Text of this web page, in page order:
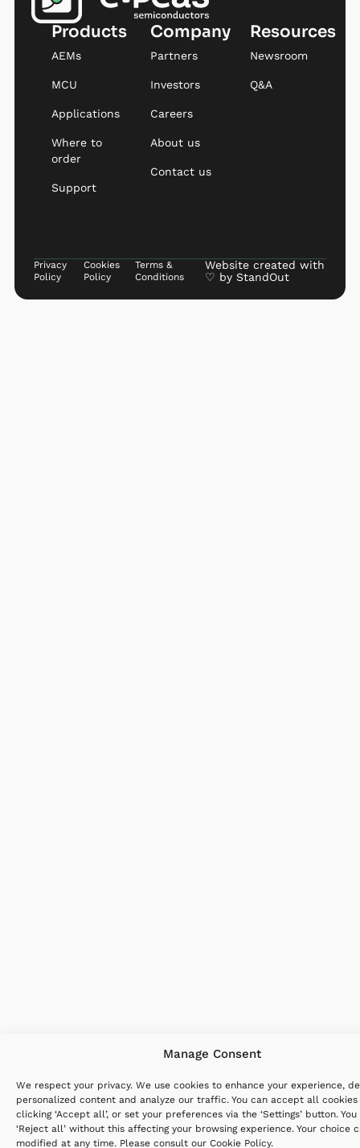
Manage Consent
We respect your privacy. We use cookies to enhance your experience,
personalized content and analyze our traffic. You can accept all cookies
clicking ‘Accept all’, or set your preferences via the ‘Settings’ button.
‘Reject all’ without this affecting your browsing experience. Your choice
modified at any time. Please consult our Cookie Policy.
Products
AEMs
MCU
Applications
Where to
order
Support
Company
Partners
Investors
Careers
About us
Contact us
Resources
Newsroom
Q&A
Privacy
Policy
Cookies
Policy
Terms &
Conditions
Website created with
♡ by StandOut